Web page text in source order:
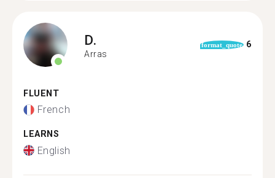
D.
Arras
format_quote 6
FLUENT
French
LEARNS
English